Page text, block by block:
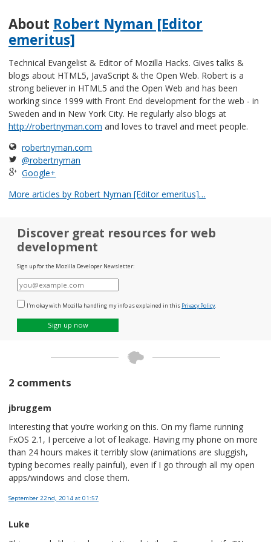
About Robert Nyman [Editor
emeritus]
Technical Evangelist & Editor of Mozilla Hacks. Gives talks &
blogs about HTML5, JavaScript & the Open Web. Robert is a
strong believer in HTML5 and the Open Web and has been
working since 1999 with Front End development for the web - in
Sweden and in New York City. He regularly also blogs at
http://robertnyman.com and loves to travel and meet people.
robertnyman.com
@robertnyman
Google+
More articles by Robert Nyman [Editor emeritus]…
Discover great resources for web
development
Sign up for the Mozilla Developer Newsletter:
E-
mail
I'm okay with Mozilla handling my info as explained in this Privacy Policy.
Sign up now
2 comments
jbruggem
Interesting that you’re working on this. On my flame running
FxOS 2.1, I perceive a lot of leakage. Having my phone on more
than 24 hours makes it terribly slow (animations are sluggish,
typing becomes really painful), even if I go through all my open
apps/windows and close them.
September 22nd, 2014 at 01:57
Luke